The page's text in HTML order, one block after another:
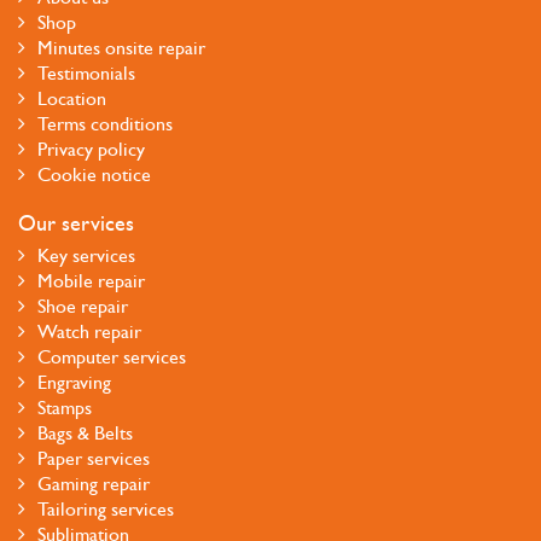
Shop
Minutes onsite repair
Testimonials
Location
Terms conditions
Privacy policy
Cookie notice
Our services
Key services
Mobile repair
Shoe repair
Watch repair
Computer services
Engraving
Stamps
Bags & Belts
Paper services
Gaming repair
Tailoring services
Sublimation